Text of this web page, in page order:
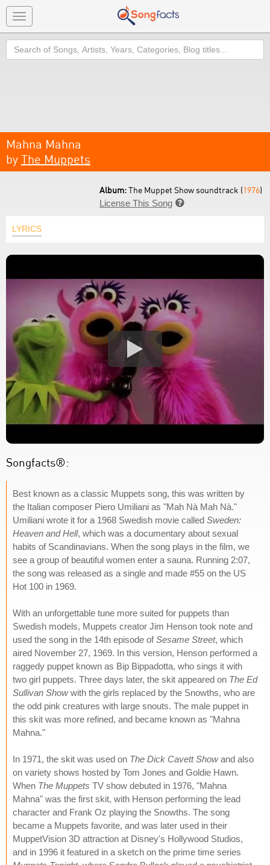
Toggle
navigation
Search
Mahna Mahna
by The Muppets
Album:The Muppet Show soundtrack (1976)
License This Song 
LYRICS
Songfacts®:
Best known as a classic Muppets song, this was written by
the Italian composer Piero Umiliani as "Mah Nà Mah Nà."
Umiliani wrote it for a 1968 Swedish movie called Sweden:
Heaven and Hell, which was a documentary about sexual
habits of Scandinavians. When the song plays in the film, we
see a group of beautiful women enter a sauna. Running 2:07,
the song was released as a single and made #55 on the US
Hot 100 in 1969.
With an unforgettable tune more suited for puppets than
Swedish models, Muppets creator Jim Henson took note and
used the song in the 14th episode ofSesame Street, which
aired November 27, 1969. In this version, Henson performed a
raggedy puppet known as Bip Bippadotta, who sings it with
two girl puppets. Three days later, the skit appeared on The Ed
Sullivan Showwith the girls replaced by the Snowths, who are
the odd pink creatures with large snouts. The male puppet in
this skit was more refined, and became known as "Mahna
Mahna."
In 1971, the skit was used on The Dick Cavett Showand also
on variety shows hosted by Tom Jones and Goldie Hawn.
When The Muppets TV show debuted in 1976, "Mahna
Mahna" was the first skit, with Henson performing the lead
character and Frank Oz playing the Snowths. The song
became a Muppets favorite, and was later used in their
MuppetVision 3D attraction at Disney's Hollywood Studios,
and in 1996 it featured in a sketch on the prime time series